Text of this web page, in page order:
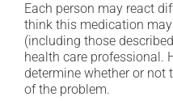
Each person may react
think this medication
(including those
health care professional.
determine whether or not
of the problem.